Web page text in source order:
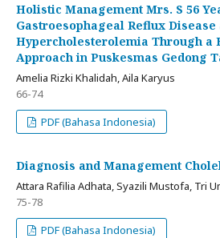
Holistic Management Mrs. S 56
Gastroesophageal Reflux Disease
Hypercholesterolemia Through a
Approach in Puskesmas Gedong
Amelia Rizki Khalidah, Aila Karyus
66-74
PDF (Bahasa Indonesia)
Diagnosis and Management
Attara Rafilia Adhata, Syazili Mustofa, Tri
75-78
PDF (Bahasa Indonesia)